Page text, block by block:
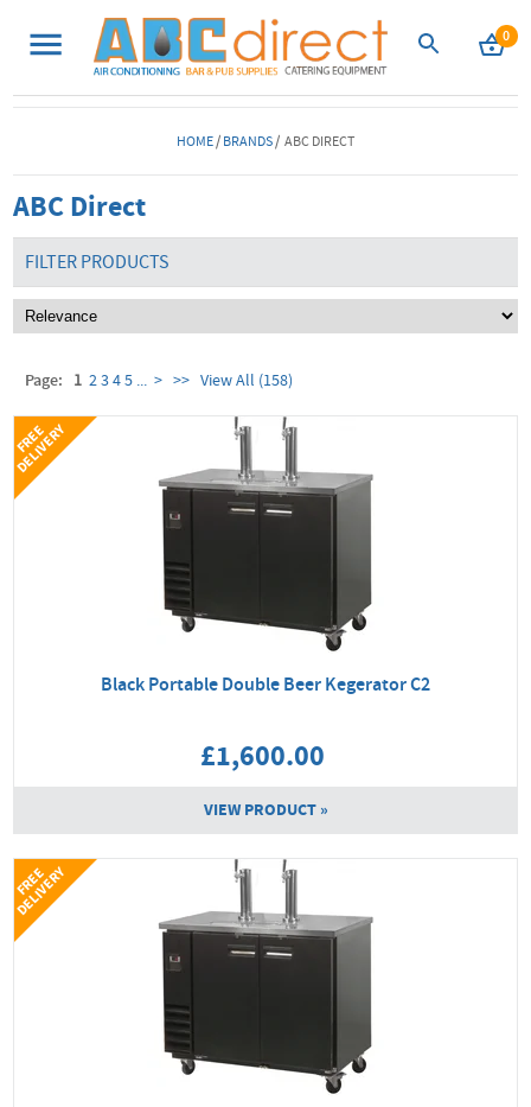
0
HOME/BRANDS/ ABC DIRECT
ABC Direct
FILTER PRODUCTS
Page: 1 2345 ... > >> View All (158)
Black Portable Double Beer Kegerator C2
£1,600.00
VIEW PRODUCT »
F
R
E
E
D
E
L
I
V
E
R
Y
F
R
E
E
D
E
L
I
V
E
R
Y